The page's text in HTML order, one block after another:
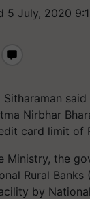
5 July, 2020
Sitharaman
Nirbhar
card limit of
Ministry, the
Rural
by